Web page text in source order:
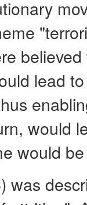
lead
would
would
was